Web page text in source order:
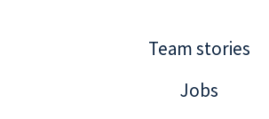
Team stories
Jobs